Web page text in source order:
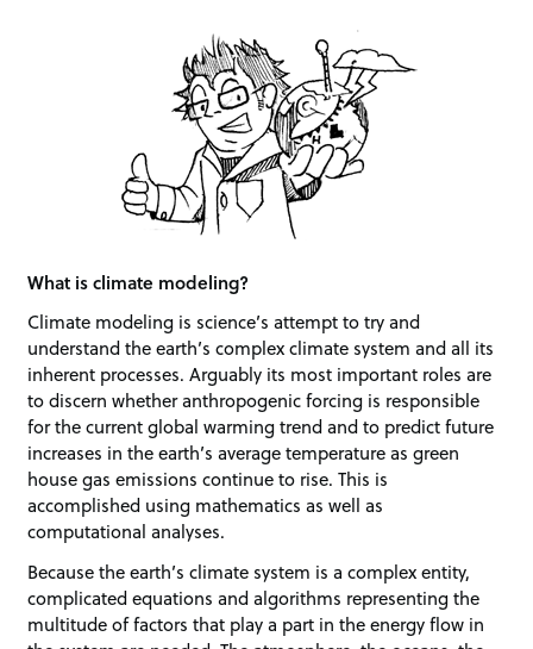
What is climate modeling?
Climate modeling is science’s attempt to try and
understand the earth’s complex climate system and all its
inherent processes. Arguably its most important roles are
to discern whether anthropogenic forcing is responsible
for the current global warming trend and to predict future
increases in the earth’s average temperature as green
house gas emissions continue to rise. This is
accomplished using mathematics as well as
computational analyses.
Because the earth’s climate system is a complex entity,
complicated equations and algorithms representing the
multitude of factors that play a part in the energy flow in